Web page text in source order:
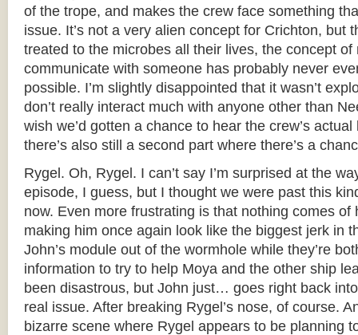
of the trope, and makes the crew face something
issue. It’s not a very alien concept for Crichton, but
treated to the microbes all their lives, the concept of
communicate with someone has probably never
possible. I’m slightly disappointed that it wasn’t
don’t really interact much with anyone other than
wish we’d gotten a chance to hear the crew’s
there’s also still a second part where there’s a
Rygel. Oh, Rygel. I can’t say I’m surprised at the
episode, I guess, but I thought we were past this
now. Even more frustrating is that nothing comes of
making him once again look like the biggest jerk in
John’s module out of the wormhole while they’re
information to try to help Moya and the other ship
been disastrous, but John just… goes right back
real issue. After breaking Rygel’s nose, of course.
bizarre scene where Rygel appears to be planning